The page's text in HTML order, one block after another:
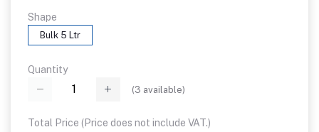
Shape
Bulk 5 Ltr
Quantity
(3 available)
Total Price (Price does not include VAT.)